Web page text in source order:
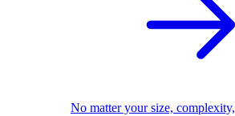
No matter your size,